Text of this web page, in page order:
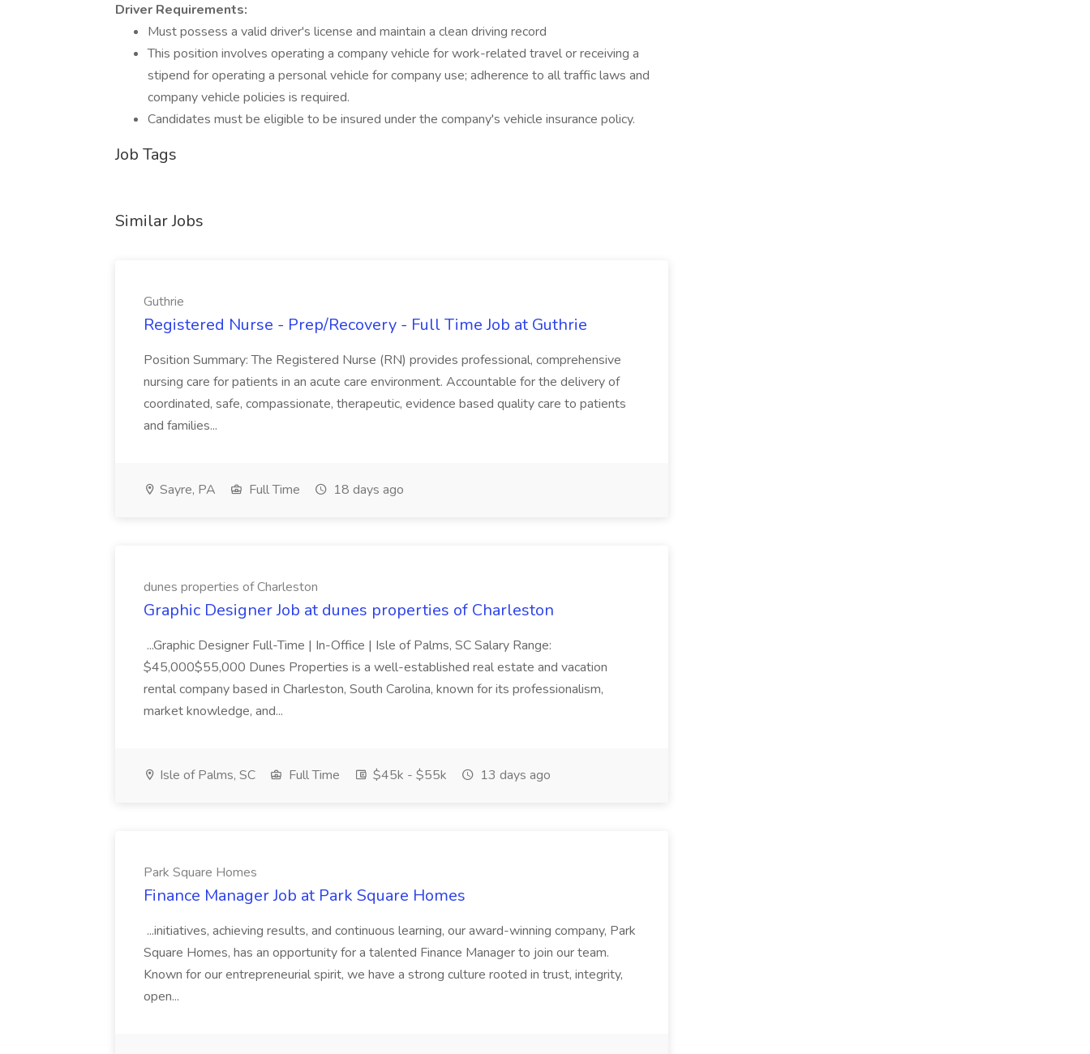
Driver Requirements:
Must possess a valid driver's license and maintain a clean driving record
This position involves operating a company vehicle for work-related travel or receiving a
stipend for operating a personal vehicle for company use; adherence to all traffic laws and
company vehicle policies is required.
Candidates must be eligible to be insured under the company's vehicle insurance policy.
Job Tags
Similar Jobs
Guthrie
Registered Nurse - Prep/Recovery - Full Time Job at Guthrie
Position Summary: The Registered Nurse (RN) provides professional, comprehensive
nursing care for patients in an acute care environment. Accountable for the delivery of
coordinated, safe, compassionate, therapeutic, evidence based quality care to patients
and families...
Sayre, PA Full Time 18 days ago
dunes properties of Charleston
Graphic Designer Job at dunes properties of Charleston
...Graphic Designer Full-Time | In-Office | Isle of Palms, SC Salary Range:
$45,000$55,000 Dunes Properties is a well-established real estate and vacation
rental company based in Charleston, South Carolina, known for its professionalism,
market knowledge, and...
Isle of Palms, SC Full Time $45k - $55k 13 days ago
Park Square Homes
Finance Manager Job at Park Square Homes
...initiatives, achieving results, and continuous learning, our award-winning company, Park
Square Homes, has an opportunity for a talented Finance Manager to join our team.
Known for our entrepreneurial spirit, we have a strong culture rooted in trust, integrity,
open...